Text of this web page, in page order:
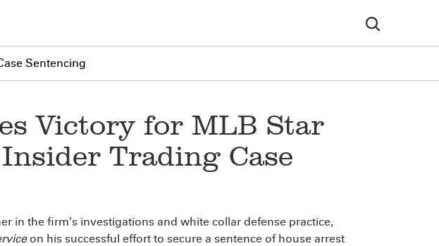
Sentencing
Victory for MLB Star
Trading Case
in the firm’s investigations and white collar defense practice,
on his successful effort to secure a sentence of house arrest